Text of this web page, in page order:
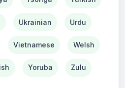
Ukrainian Urdu
Vietnamese Welsh
Yoruba Zulu